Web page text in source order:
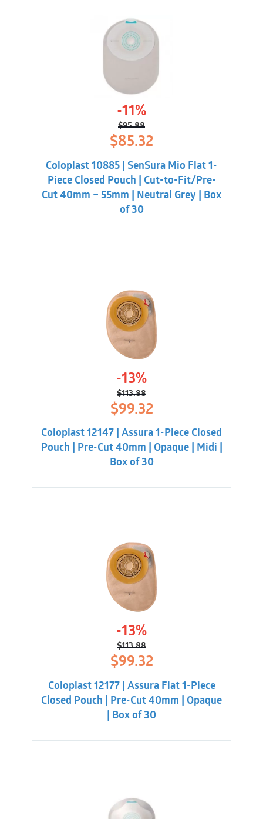
-11%
$95.88
Original
price
was:
$95.88.
$85.32
$85.32.
Coloplast 10885 | SenSura Mio Flat 1-
Piece Closed Pouch | Cut-to-Fit/Pre-
Cut 40mm – 55mm | Neutral Grey | Box
of 30
-13%
$113.88
Original
price
was:
$113.88.
$99.32Current
price
is:
$99.32.
Coloplast 12147 | Assura 1-Piece Closed
Pouch | Pre-Cut 40mm | Opaque | Midi |
Box of 30
-13%
$113.88
Original
price
was:
$113.88.
$99.32Current
price
$99.32.
Coloplast 12177 | Assura Flat 1-Piece
Closed Pouch | Pre-Cut 40mm | Opaque
| Box of 30